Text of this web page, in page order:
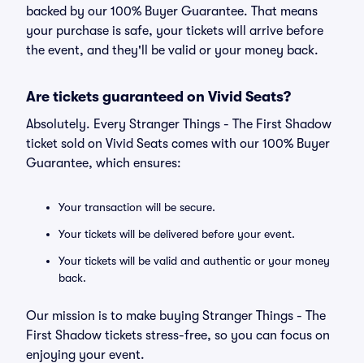
backed by our 100% Buyer Guarantee. That means
your purchase is safe, your tickets will arrive before
the event, and they'll be valid or your money back.
Are tickets guaranteed on Vivid Seats?
Absolutely. Every Stranger Things - The First Shadow
ticket sold on Vivid Seats comes with our 100% Buyer
Guarantee, which ensures:
Your transaction will be secure.
Your tickets will be delivered before your event.
Your tickets will be valid and authentic or your money
back.
Our mission is to make buying Stranger Things - The
First Shadow tickets stress-free, so you can focus on
enjoying your event.